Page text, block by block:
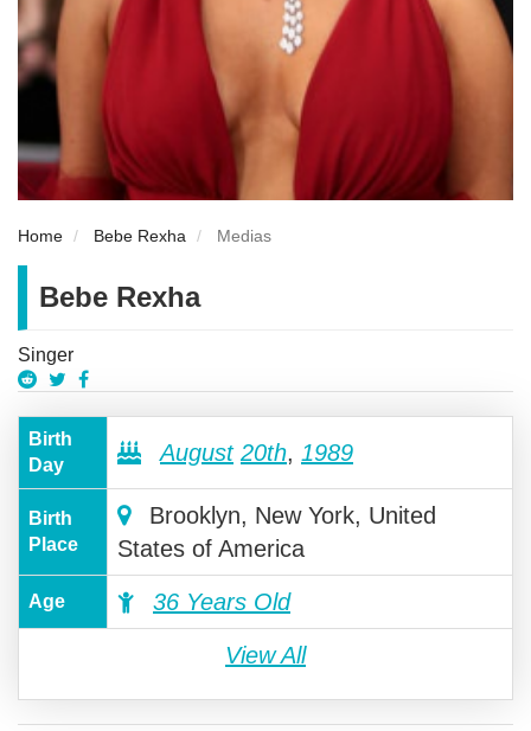
Home Bebe Rexha Medias
Bebe Rexha
Singer
Birth
Day
August 20th, 1989
Birth
Place
Brooklyn, New York, United
States of America
Age 36 Years Old
View All